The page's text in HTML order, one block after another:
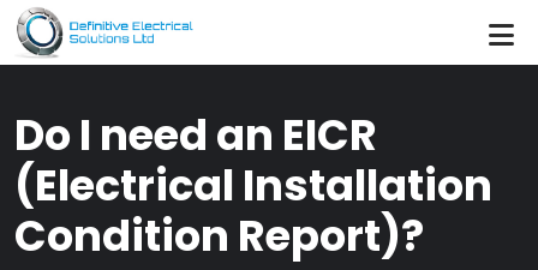
Skip to main content
Do I need an EICR
(Electrical Installation
Condition Report)?